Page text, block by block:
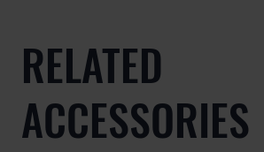
RELATED
ACCESSORIES